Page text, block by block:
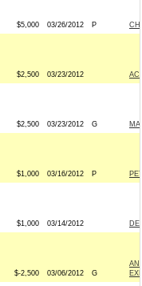
$5,000 03/26/2012 P
$2,500 03/23/2012
$2,500 03/23/2012 G
$1,000 03/16/2012 P
$1,000 03/14/2012
$-2,500 03/06/2012 G